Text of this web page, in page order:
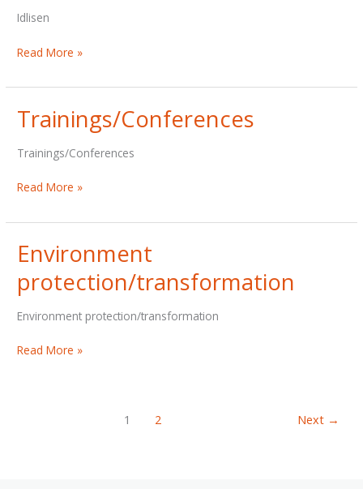
Idlisen
Idlisen
Read More »
Trainings/Conferences
Trainings/Conferences
Trainings/Conferences
Read More »
Environment
protection/transformation
Environment protection/transformation
Environment
Read More »
1 2 Next →